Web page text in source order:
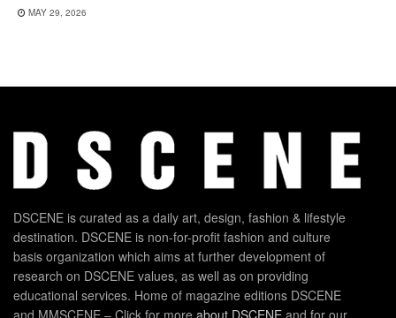
MAY 29, 2026
DSCENE is curated as a daily art, design, fashion & lifestyle
destination. DSCENE is non-for-profit fashion and culture
basis organization which aims at further development of
research on DSCENE values, as well as on providing
educational services. Home of magazine editions DSCENE